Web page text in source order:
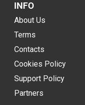
INFO
About Us
Terms
Contacts
Cookies Policy
Support Policy
Partners